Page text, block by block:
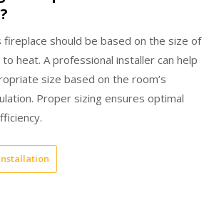
fireplace should be based on the size of
heat. A professional installer can help
size based on the room’s
Proper sizing ensures optimal